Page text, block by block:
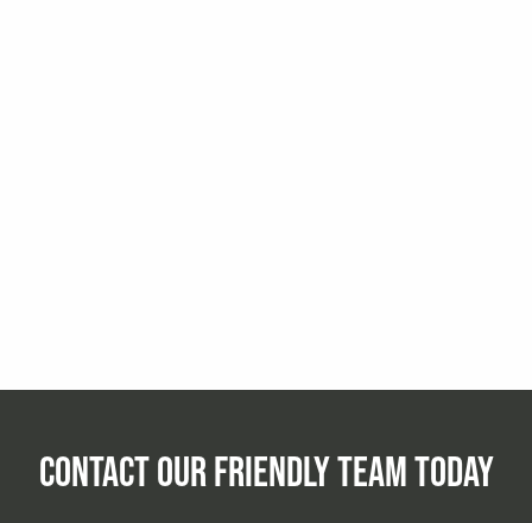
CONTACT OUR FRIENDLY TEAM TODAY